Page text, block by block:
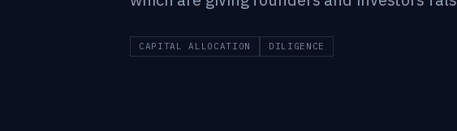
CAPITAL ALLOCATION DILIGENCE